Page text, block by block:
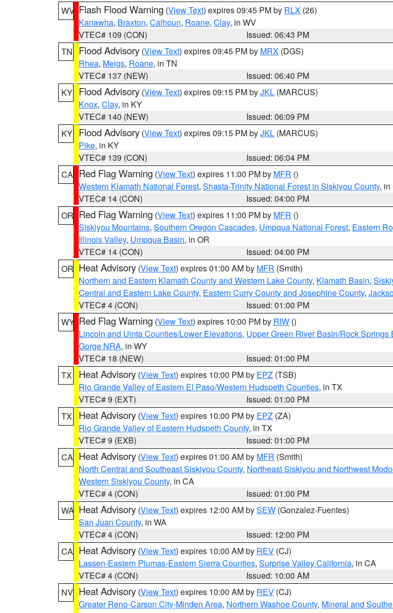
WV Flash Flood Warning (View Text) expires 09:45 PM by RLX (26)
Kanawha, Braxton, Calhoun, Roane, Clay, in WV
VTEC# 109 (CON)
Issued: 06:43 PM
TN
Flood Advisory (View Text) expires 09:45 PM by MRX (DGS)
Rhea, Meigs, Roane, in TN
VTEC# 137 (NEW)
Issued: 06:40 PM
KY Flood Advisory (View Text) expires 09:15 PM byJKL (MARCUS)
Knox, Clay, in KY
VTEC# 140 (NEW)
Issued: 06:09 PM
KY Flood Advisory (View Text) expires 09:15 PM byJKL (MARCUS)
Pike, in KY
VTEC# 139 (CON)
Issued: 06:04 PM
CA Red Flag Warning (View Text) expires 11:00 PM by MFR ()
Western Klamath National Forest, Shasta-Trinity National Forest in Siskiyou County, in
VTEC# 14 (CON)
Issued: 04:00 PM
OR Red Flag Warning (View Text) expires 11:00 PM by MFR ()
Siskiyou Mountains, Southern Oregon Cascades, Umpqua National Forest, Eastern
Illinois Valley, Umpqua Basin, in OR
VTEC# 14 (CON)
Issued: 04:00 PM
OR Heat Advisory (View Text) expires 01:00 AM by MFR (Smith)
Northern and Eastern Klamath County and Western Lake County, Klamath Basin,
Central and Eastern Lake County, Eastern Curry County and Josephine County,
VTEC# 4 (CON)
Issued: 01:00 PM
WY Red Flag Warning (View Text) expires 10:00 PM by RIW ()
Lincoln and Uinta Counties/Lower Elevations, Upper Green River Basin/Rock Springs
Gorge NRA, in WY
VTEC# 18 (NEW)
Issued: 01:00 PM
TX
Heat Advisory (View Text) expires 10:00 PM by EPZ (TSB)
Rio Grande Valley of Eastern El Paso/Western Hudspeth Counties, in TX
VTEC# 9 (EXT)
Issued: 01:00 PM
TX
Heat Advisory (View Text) expires 10:00 PM by EPZ (ZA)
Rio Grande Valley of Eastern Hudspeth County, in TX
VTEC# 9 (EXB)
Issued: 01:00 PM
CA Heat Advisory (View Text) expires 01:00 AM by MFR (Smith)
North Central and Southeast Siskiyou County, Northeast Siskiyou and Northwest
Western Siskiyou County, in CA
VTEC# 4 (CON)
Issued: 01:00 PM
WA Heat Advisory (View Text) expires 12:00 AM bySEW (Gonzalez-Fuentes)
San Juan County, in WA
VTEC# 4 (CON)
Issued: 12:00 PM
CA Heat Advisory (View Text) expires 10:00 AM by REV (CJ)
Lassen-Eastern Plumas-Eastern Sierra Counties, Surprise Valley California, in CA
VTEC# 4 (CON)
Issued: 10:00 AM
NV Heat Advisory (View Text) expires 10:00 AM by REV (CJ)
Greater Reno-Carson City-Minden Area, Northern Washoe County, Mineral and